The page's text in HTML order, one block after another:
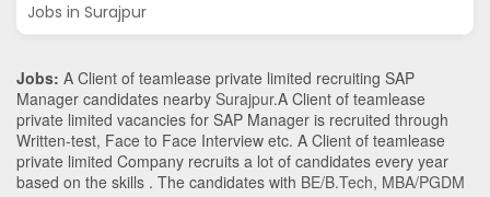
Jobs in Surajpur
Jobs: A Client of teamlease private limited recruiting SAP
Manager candidates nearby Surajpur.A Client of teamlease
private limited vacancies for SAP Manager is recruited through
Written-test, Face to Face Interview etc. A Client of teamlease
private limited Company recruits a lot of candidates every year
based on the skills . The candidates with BE/B.Tech, MBA/PGDM